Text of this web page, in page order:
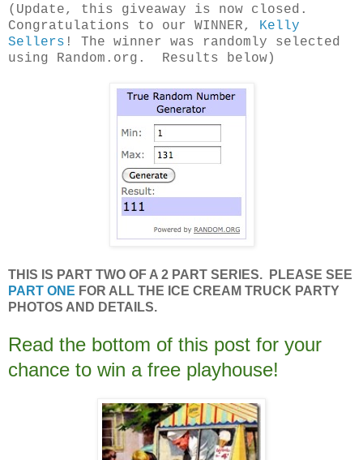
(Update, this giveaway is now closed.
Congratulations to our WINNER,
Kelly
Sellers ! The winner was randomly selected
using Random.org. Results below)
THIS IS PART TWO OF A 2 PART SERIES. PLEASE SEE
PART ONE FOR ALL THE ICE CREAM TRUCK PARTY
PHOTOS AND DETAILS.
Read the bottom of this post for your
chance to win a free playhouse!